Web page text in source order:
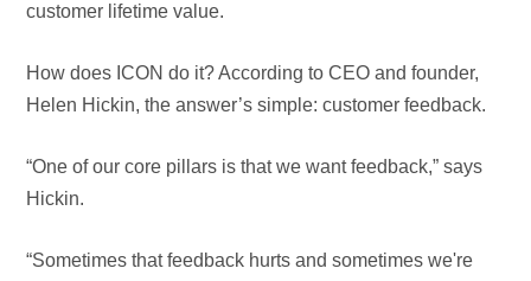
customer lifetime value.
How does ICON do it? According to CEO and founder,
Helen Hickin, the answer’s simple: customer feedback.
“One of our core pillars is that we want feedback,” says
Hickin.
“Sometimes that feedback hurts and sometimes we're